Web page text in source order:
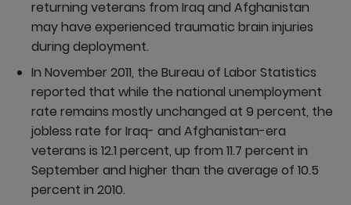
returning veterans from Iraq and Afghanistan
may have experienced traumatic brain injuries
during deployment.
In November 2011, the Bureau of Labor Statistics
reported that while the national unemployment
rate remains mostly unchanged at 9 percent, the
jobless rate for Iraq- and Afghanistan-era
veterans is 12.1 percent, up from 11.7 percent in
September and higher than the average of 10.5
percent in 2010.